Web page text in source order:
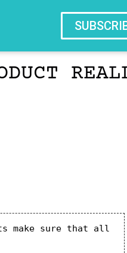
make sure that all